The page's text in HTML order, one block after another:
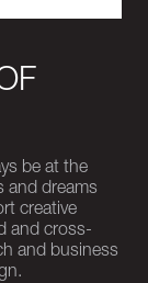
be at the
and dreams
creative
and cross-
and business